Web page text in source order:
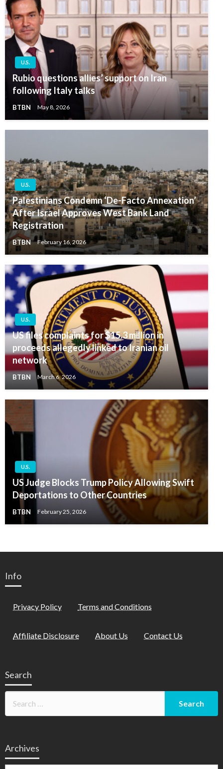
U.S.
Rubio questions allies’ support on Iran
following Italy talks
BTBN May 8, 2026
U.S.
Palestinians Condemn ‘De-Facto Annexation’
After Israel Approves West Bank Land
Registration
BTBN February 16, 2026
U.S.
US files complaints for $15.3 million in
proceeds allegedly linked to Iranian oil
network
BTBN March 6, 2026
U.S.
US Judge Blocks Trump Policy Allowing Swift
Deportations to Other Countries
BTBN February 25, 2026
Info
Privacy Policy Terms and Conditions
Affiliate Disclosure About Us Contact Us
Search
Archives